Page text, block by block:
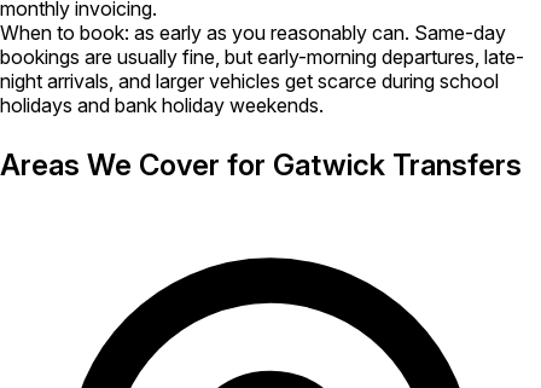
monthly invoicing.
When to book: as early as you reasonably can. Same-day
bookings are usually fine, but early-morning departures, late-
night arrivals, and larger vehicles get scarce during school
holidays and bank holiday weekends.
Areas We Cover for Gatwick Transfers